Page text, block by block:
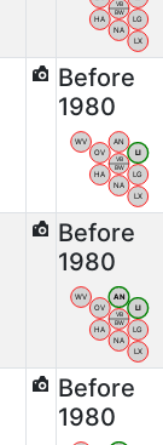
HA
NA
LG
LX
VB
BW
Before
1980
WV
OV
AN
LI
HA
NA
LG
LX
VB
BW
Before
1980
WV
OV
AN
LI
HA
NA
LG
LX
VB
BW
Before
1980